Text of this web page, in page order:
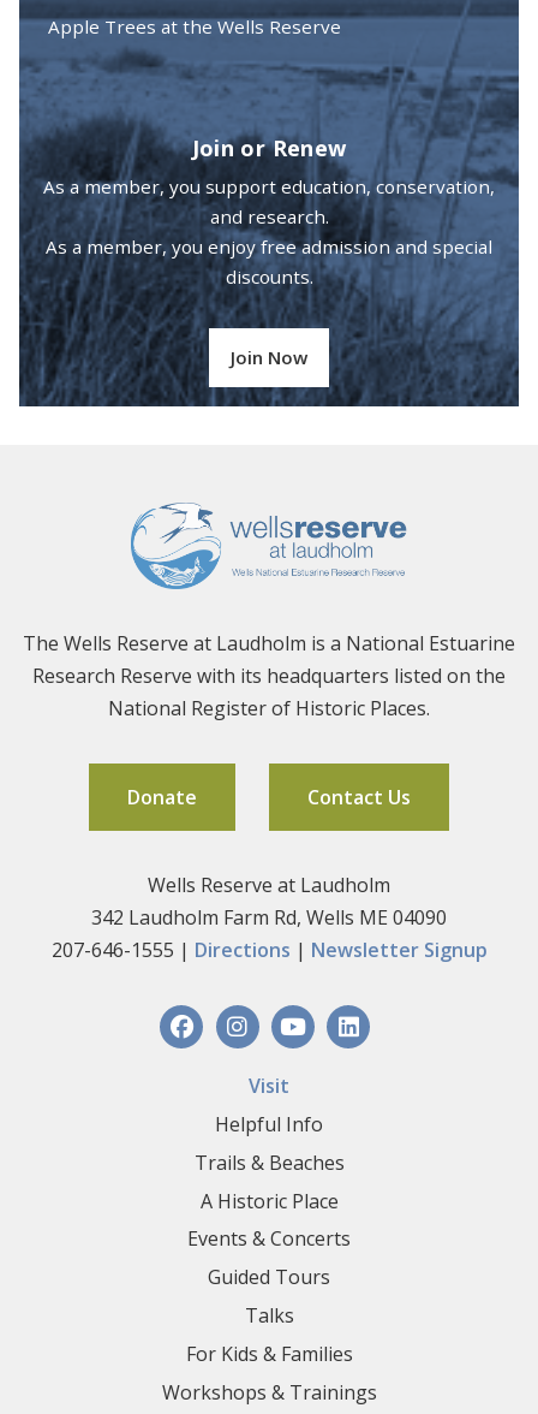
Apple Trees at the Wells Reserve
Join or Renew
As a member, you support education, conservation,
and research.
As a member, you enjoy free admission and special
discounts.
Join Now
The Wells Reserve at Laudholm is a National Estuarine
Research Reserve with its headquarters listed on the
National Register of Historic Places.
Donate Contact Us
Wells Reserve at Laudholm
342 Laudholm Farm Rd, Wells ME 04090
207-646-1555 | Directions | Newsletter Signup
Visit
Helpful Info
Trails & Beaches
A Historic Place
Events & Concerts
Guided Tours
Talks
For Kids & Families
Workshops & Trainings